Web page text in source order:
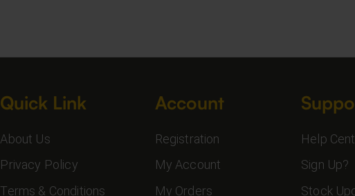
Quick Link
About Us
Privacy Policy
Terms & Conditions
Account
Registration
My Account
My Orders
Help
Sign Up?
Stock